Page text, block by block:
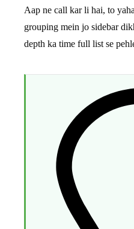
Aap ne call kar li hai, to
grouping mein jo sidebar
depth ka time full list se